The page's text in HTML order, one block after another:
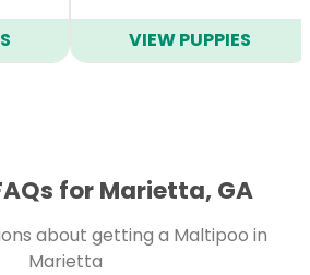
VIEW PUPPIES
for Marietta, GA
about getting a Maltipoo in
Marietta